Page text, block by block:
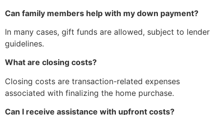
Can family members help with my down payment?
In many cases, gift funds are allowed, subject to lender
guidelines.
What are closing costs?
Closing costs are transaction-related expenses
associated with finalizing the home purchase.
Can I receive assistance with upfront costs?